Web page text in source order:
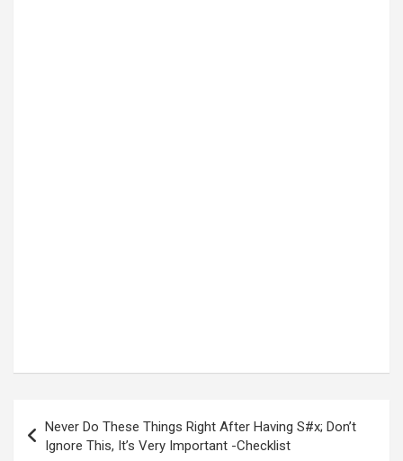
navigation
Never Do These Things Right After Having S#x; Don’t
Ignore This, It’s Very Important -Checklist